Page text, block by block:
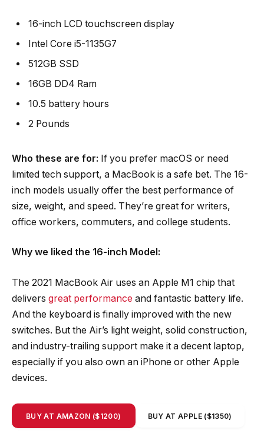
16-inch LCD touchscreen display
Intel Core i5-1135G7
512GB SSD
16GB DD4 Ram
10.5 battery hours
2 Pounds
Who these are for: If you prefer macOS or need
limited tech support, a MacBook is a safe bet. The 16-
inch models usually offer the best performance of
size, weight, and speed. They’re great for writers,
office workers, commuters, and college students.
Why we liked the 16-inch Model:
The 2021 MacBook Air uses an Apple M1 chip that
delivers great performance and fantastic battery life.
And the keyboard is finally improved with the new
switches. But the Air’s light weight, solid construction,
and industry-trailing support make it a decent laptop,
especially if you also own an iPhone or other Apple
devices.
BUY AT AMAZON ($1200) BUY AT APPLE ($1350)